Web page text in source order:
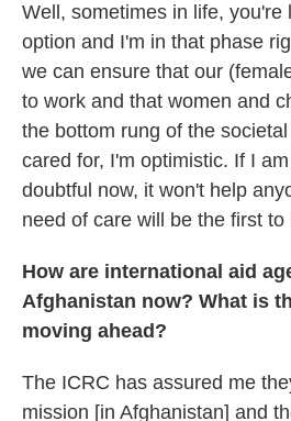
Well, sometimes in life, you're
option and I'm in that phase
we can ensure that our
to work and that women and
the bottom rung of the
cared for, I'm optimistic. If I
doubtful now, it won't help
need of care will be the first to
How are international aid
Afghanistan now? What is
moving ahead?
The ICRC has assured me
mission [in Afghanistan] and